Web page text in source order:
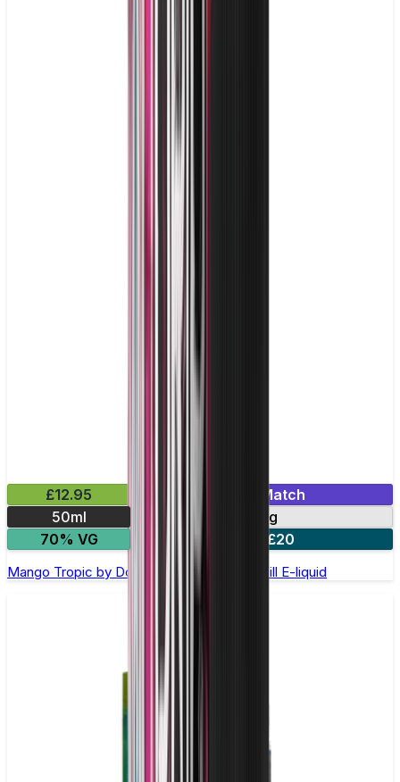
£12.95
Mix & Match
50ml
0mg
70% VG
2 for £20
Mango Tropic by Double Drip –50ml Shortfill E-liquid